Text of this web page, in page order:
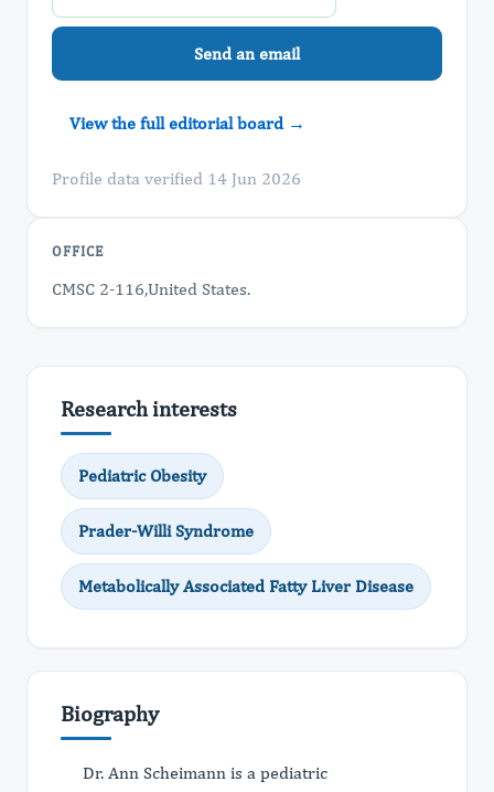
Send an email
View the full editorial board →
Profile data verified 14 Jun 2026
OFFICE
CMSC 2-116,United States.
Research interests
Pediatric Obesity
Prader-Willi Syndrome
Metabolically Associated Fatty Liver Disease
Biography
Dr. Ann Scheimann is a pediatric